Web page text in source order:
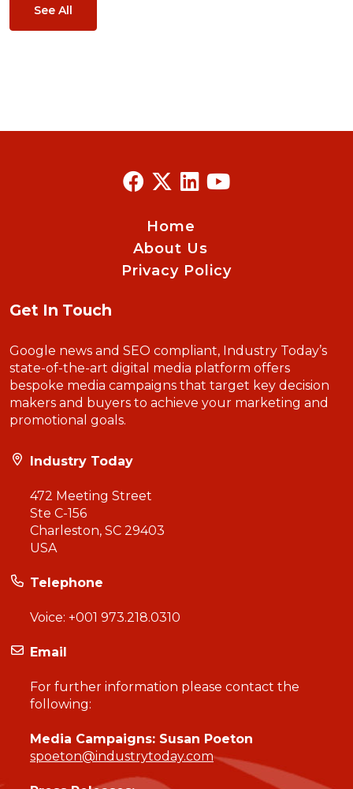
See All
Home
About Us
Privacy Policy
Get In Touch
Google news and SEO compliant, Industry Today’s
state-of-the-art digital media platform offers
bespoke media campaigns that target key decision
makers and buyers to achieve your marketing and
promotional goals.
Industry Today
472 Meeting Street
Ste C-156
Charleston, SC 29403
USA
Telephone
Voice: +001 973.218.0310
Email
For further information please contact the
following:
Media Campaigns: Susan Poeton
spoeton@industrytoday.com